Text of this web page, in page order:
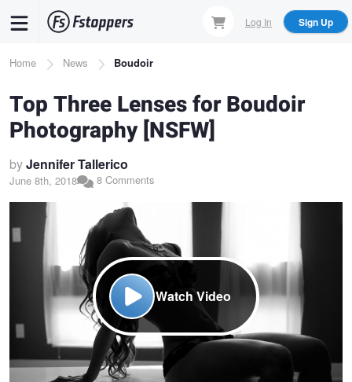
content
Log In Sign Up
Breadcrumb
Home News Boudoir
Top Three Lenses for Boudoir
Photography [NSFW]
byJennifer Tallerico
June 8th, 2018 8 Comments
Watch Video